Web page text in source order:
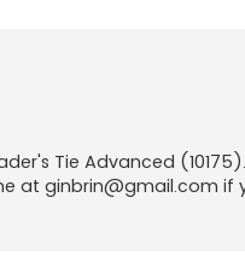
Tie Advanced
at ginbrin@gmail.com if